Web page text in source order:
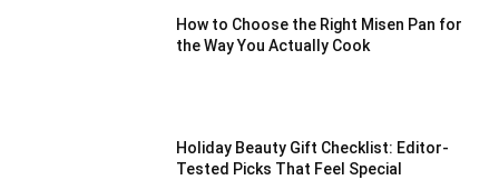
How to Choose the Right Misen Pan for
the Way You Actually Cook
Holiday Beauty Gift Checklist: Editor-
Tested Picks That Feel Special